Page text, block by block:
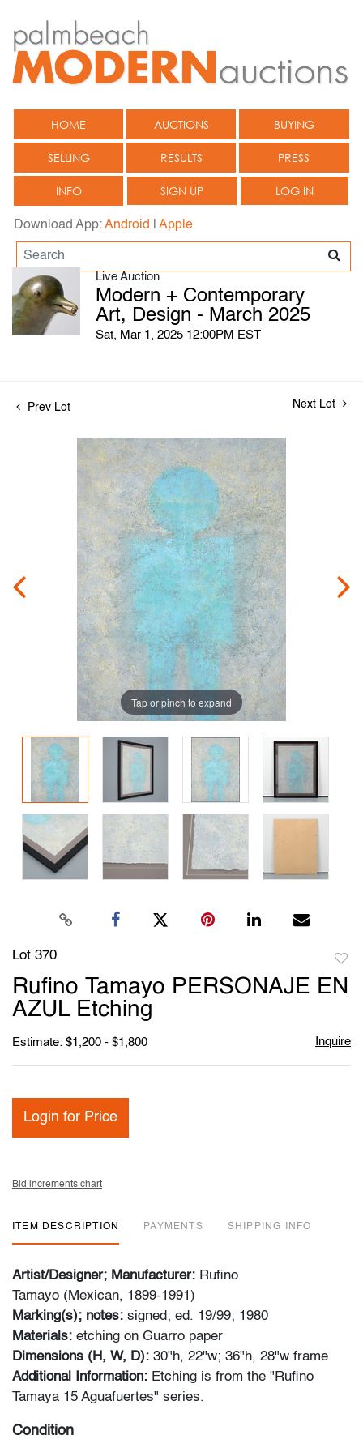
HOME AUCTIONS BUYING
SELLING RESULTS PRESS
INFO SIGN UP LOG IN
Download App:Android Apple
Live Auction
Modern + Contemporary
Art, Design - March 2025
Sat, Mar 1, 2025 12:00PM EST
Prev Lot Next Lot
Tap or pinch to expand
Lot 370
to
Rufino Tamayo PERSONAJE EN
AZUL Etching
Estimate: $1,200 - $1,800 Inquire
Login for Price
Bid increments chart
ITEM DESCRIPTION PAYMENTS SHIPPING INFO
Artist/Designer; Manufacturer: Rufino
Tamayo (Mexican, 1899-1991)
Marking(s); notes: signed; ed. 19/99; 1980
Materials: etching on Guarro paper
Dimensions (H, W, D): 30"h, 22"w; 36"h, 28"w frame
Additional Information: Etching is from the "Rufino
Tamaya 15 Aguafuertes" series.
Condition